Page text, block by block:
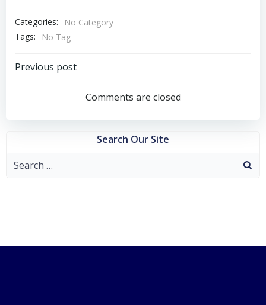
Categories:
No Category
Tags:
No Tag
Post
navigation
Previous post
Comments are closed
Search Our Site
Search